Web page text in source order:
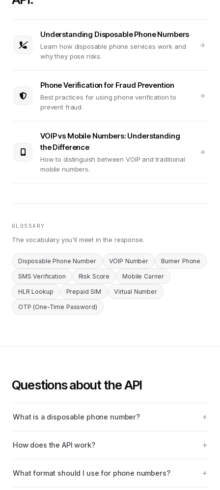
Understanding Disposable Phone Numbers
Learn how disposable phone services work and
why they pose risks.
Phone Verification for Fraud Prevention
Best practices for using phone verification to
prevent fraud.
VOIP vs Mobile Numbers: Understanding
the Difference
How to distinguish between VOIP and traditional
mobile numbers.
GLOSSARY
The vocabulary you'll meet in the response.
Disposable Phone Number VOIP Number Burner Phone
SMS Verification Risk Score Mobile Carrier
HLR Lookup Prepaid SIM Virtual Number
OTP (One-Time Password)
Questions about the API
What is a disposable phone number?
How does the API work?
What format should I use for phone numbers?